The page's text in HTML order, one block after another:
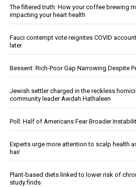
The filtered truth: How your coffee brewing
impacting your heart health
Fauci contempt vote reignites COVID
later
Bessent: Rich-Poor Gap Narrowing Despite
Jewish settler charged in the reckless
community leader Awdah Hathaleen
Poll: Half of Americans Fear Broader
Experts urge more attention to scalp health
hair
Plant-based diets linked to lower risk of
study finds